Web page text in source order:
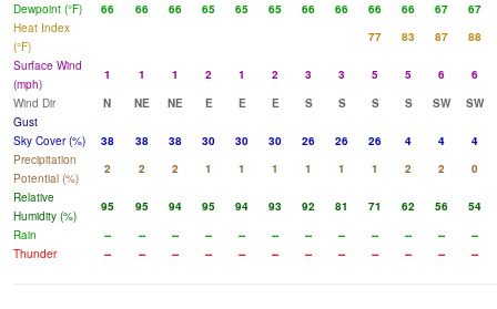
Dewpoint (°F)
66 66 66 65 65 65 66 66 66 66 67
67
Heat Index
(°F)
77 83 87
88
Surface Wind
(mph)
1 1 1 2 1 2 3 3 5 5 6
6
Wind Dir
N NE NE E E E S S S S SW
SW
Gust
Sky Cover (%)
38 38 38 30 30 30 26 26 26 4 4
4
Precipitation
Potential (%)
2 2 2 1 1 1 1 1 1 2 2
0
Relative
Humidity (%)
95 95 94 95 94 93 92 81 71 62 56
54
Rain
-- -- -- -- -- -- -- -- -- -- --
--
Thunder
-- -- -- -- -- -- -- -- -- -- -- --